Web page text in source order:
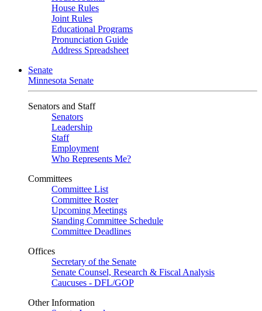
House Rules
Joint Rules
Educational Programs
Pronunciation Guide
Address Spreadsheet
Senate
Minnesota Senate
Senators and Staff
Senators
Leadership
Staff
Employment
Who Represents Me?
Committees
Committee List
Committee Roster
Upcoming Meetings
Standing Committee Schedule
Committee Deadlines
Offices
Secretary of the Senate
Senate Counsel, Research & Fiscal Analysis
Caucuses - DFL/GOP
Other Information